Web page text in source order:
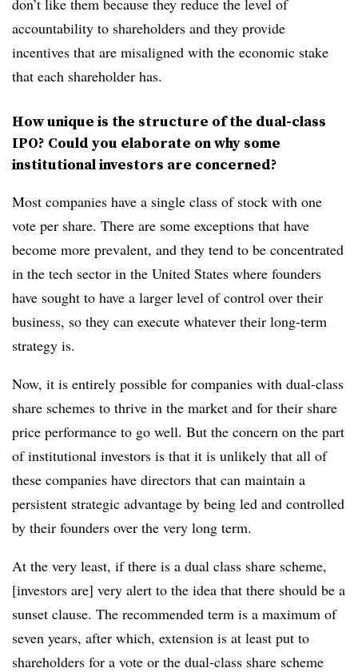
don’t like them because they reduce the level of
accountability to shareholders and they provide
incentives that are misaligned with the economic stake
that each shareholder has.
How unique is the structure of the dual-class
IPO? Could you elaborate on why some
institutional investors are concerned?
Most companies have a single class of stock with one
vote per share. There are some exceptions that have
become more prevalent, and they tend to be concentrated
in the tech sector in the United States where founders
have sought to have a larger level of control over their
business, so they can execute whatever their long-term
strategy is.
Now, it is entirely possible for companies with dual-class
share schemes to thrive in the market and for their share
price performance to go well. But the concern on the part
of institutional investors is that it is unlikely that all of
these companies have directors that can maintain a
persistent strategic advantage by being led and controlled
by their founders over the very long term.
At the very least, if there is a dual class share scheme,
[investors are] very alert to the idea that there should be a
sunset clause. The recommended term is a maximum of
seven years, after which, extension is at least put to
shareholders for a vote or the dual-class share scheme